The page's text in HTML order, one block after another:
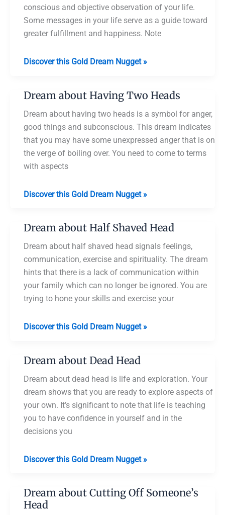
conscious and objective observation of your life.
Some messages in your life serve as a guide toward
greater fulfillment and happiness. Note
Dream
No
Head
Discover this Gold Dream Nugget »
Dream about Having Two Heads
Dream about having two heads is a symbol for anger,
good things and subconscious. This dream indicates
that you may have some unexpressed anger that is on
the verge of boiling over. You need to come to terms
with aspects
Dream
Two
Heads
Discover this Gold Dream Nugget »
Dream about Half Shaved Head
Dream about half shaved head signals feelings,
communication, exercise and spirituality. The dream
hints that there is a lack of communication within
your family which can no longer be ignored. You are
trying to hone your skills and exercise your
Dream
Shaved
Head
Discover this Gold Dream Nugget »
Dream about Dead Head
Dream about dead head is life and exploration. Your
dream shows that you are ready to explore aspects of
your own. It’s significant to note that life is teaching
you to have confidence in yourself and in the
decisions you
Dream
Head
Discover this Gold Dream Nugget »
Dream about Cutting Off Someone’s
Head